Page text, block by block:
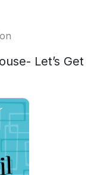
Let’s Get